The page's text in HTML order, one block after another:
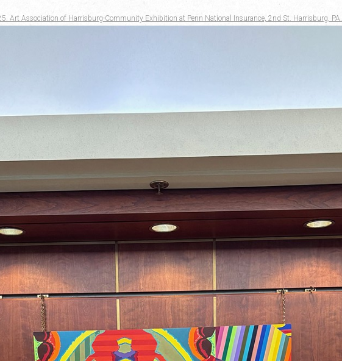
Art Association of Harrisburg-Community Exhibition at Penn National Insurance, 2nd St. Harrisburg, PA.